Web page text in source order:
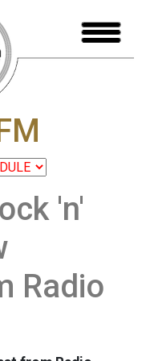
'n'
Radio